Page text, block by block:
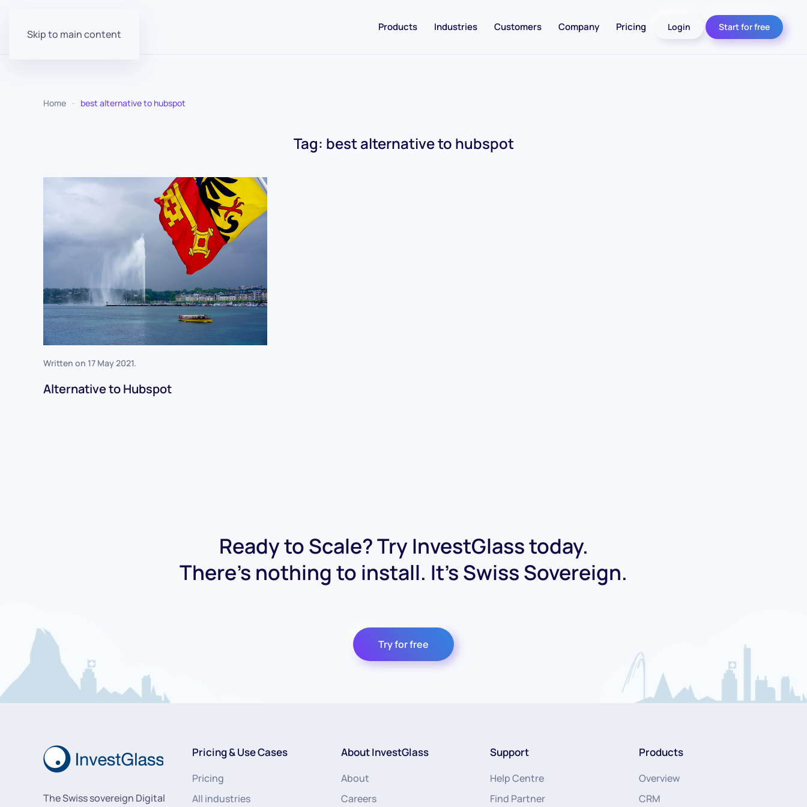
Skip to main content
Products Industries Customers Company Pricing Login Start for free
Home best alternative to hubspot
Tag: best alternative to hubspot
Written on 17 May 2021.
Alternative to Hubspot
Ready to Scale? Try InvestGlass today.
There's nothing to install. It's Swiss Sovereign.
Try for free
The Swiss sovereign Digital
Pricing & Use Cases
Pricing
All industries
About InvestGlass
About
Careers
Support
Help Centre
Find Partner
Products
Overview
CRM